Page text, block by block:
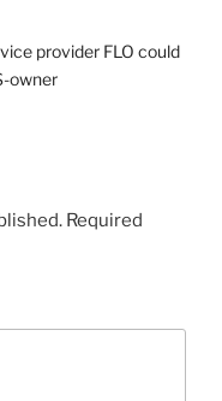
provider FLO could
owner
Required